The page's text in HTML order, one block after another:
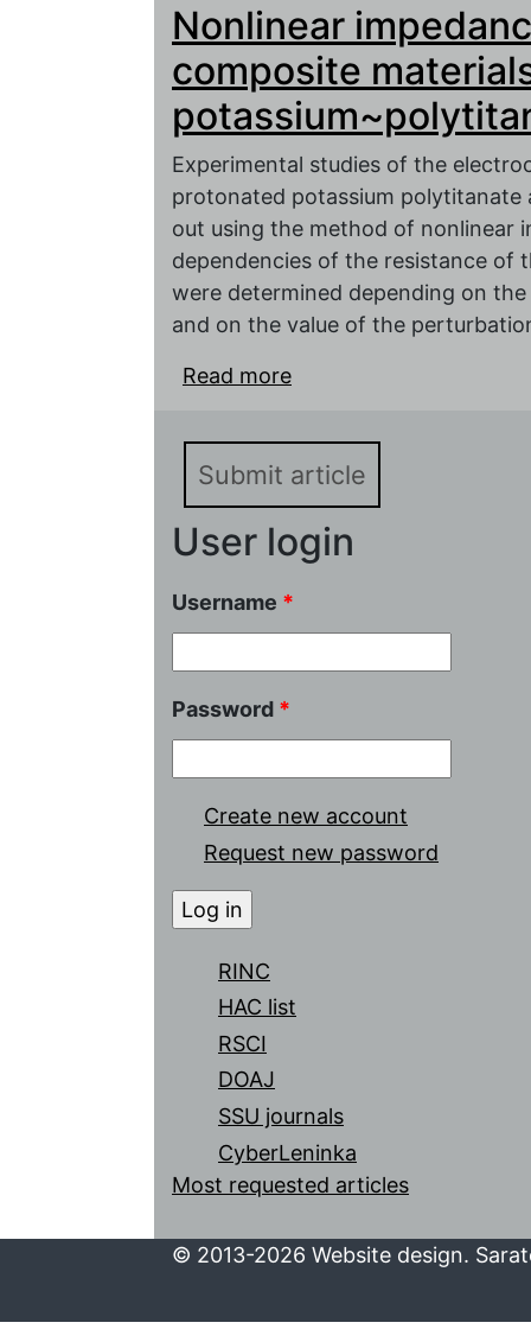
Nonlinear
composite
Experimental studies of the
protonated potassium
out using the method of nonlinear
dependencies of the resistance of
were determined depending on
and on the value of the
Read more
Submit article
User login
Username *
Password *
Create new account
Request new password
RINC
HAC list
RSCI
DOAJ
SSU journals
CyberLeninka
Most requested articles
© 2013-2026 Website design.